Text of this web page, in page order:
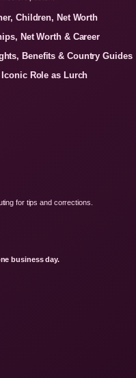
Children, Net Worth
Net Worth & Career
Benefits & Country Guides
Role as Lurch
for tips and corrections.
business day.